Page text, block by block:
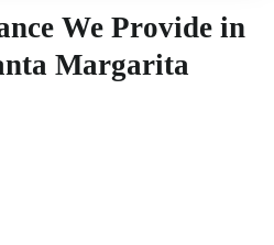
We Provide in
Margarita